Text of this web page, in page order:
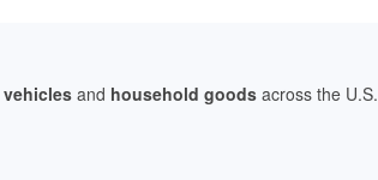
vehicles and household goods across the U.S.